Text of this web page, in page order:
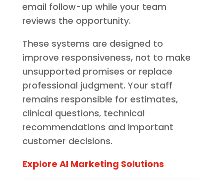
email follow-up while your team
reviews the opportunity.
These systems are designed to
improve responsiveness, not to make
unsupported promises or replace
professional judgment. Your staff
remains responsible for estimates,
clinical questions, technical
recommendations and important
customer decisions.
Explore AI Marketing Solutions